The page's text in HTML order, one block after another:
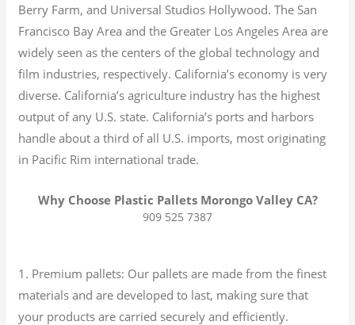
Berry Farm, and Universal Studios Hollywood. The San
Francisco Bay Area and the Greater Los Angeles Area are
widely seen as the centers of the global technology and
film industries, respectively. California’s economy is very
diverse. California’s agriculture industry has the highest
output of any U.S. state. California’s ports and harbors
handle about a third of all U.S. imports, most originating
in Pacific Rim international trade.
Why Choose Plastic Pallets Morongo Valley CA?
909 525 7387
1. Premium pallets: Our pallets are made from the finest
materials and are developed to last, making sure that
your products are carried securely and efficiently.